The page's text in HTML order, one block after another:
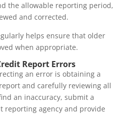
the allowable reporting period,
and corrected.
helps ensure that older
when appropriate.
Report Errors
an error is obtaining a
and carefully reviewing all
an inaccuracy, submit a
reporting agency and provide